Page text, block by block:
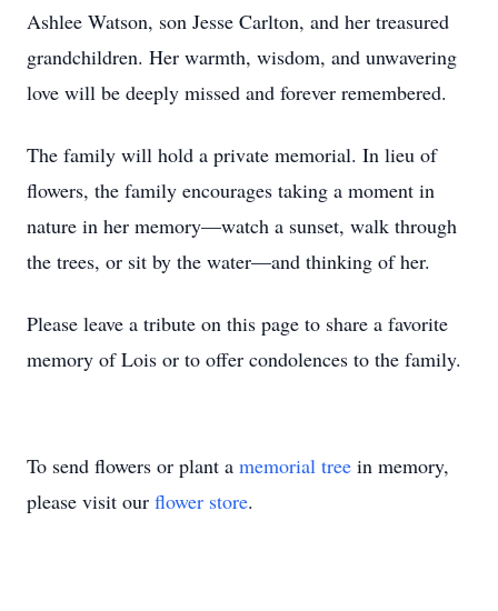
Ashlee Watson, son Jesse Carlton, and her treasured
grandchildren. Her warmth, wisdom, and unwavering
love will be deeply missed and forever remembered.
The family will hold a private memorial. In lieu of
flowers, the family encourages taking a moment in
nature in her memory—watch a sunset, walk through
the trees, or sit by the water—and thinking of her.
Please leave a tribute on this page to share a favorite
memory of Lois or to offer condolences to the family.
To send flowers or plant a memorial tree in memory,
please visit our flower store.